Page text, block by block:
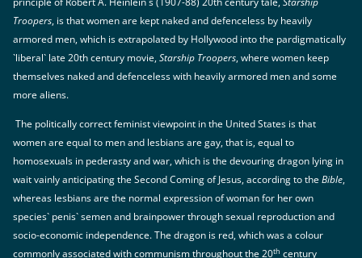
Troopers, is that women are kept naked and defenceless by heavily
armored men, which is extrapolated by Hollywood into the pardigmatically
`liberal` late 20th century movie,Starship Troopers, where women keep
themselves naked and defenceless with heavily armored men and some
more aliens.
The politically correct feminist viewpoint in the United States is that
women are equal to men and lesbians are gay, that is, equal to
homosexuals in pederasty and war, which is the devouring dragon lying in
wait vainly anticipating the Second Coming of Jesus, according to theBible,
whereas lesbians are the normal expression of woman for her own
species` penis` semen and brainpower through sexual reproduction and
socio-economic independence. The dragon is red, which was a colour
commonly associated with communism throughout the 20th century